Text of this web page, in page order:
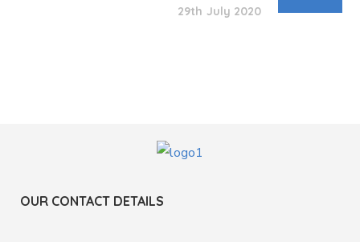
29th July 2020
OUR CONTACT DETAILS